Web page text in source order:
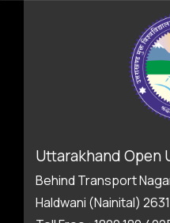
Uttarakhand Open
Behind Transport
Haldwani (Nainital)